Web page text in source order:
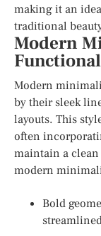
making it an
traditional
Modern
Functional
Modern
by their sleek
layouts. This
often
maintain a clean
modern
Bold